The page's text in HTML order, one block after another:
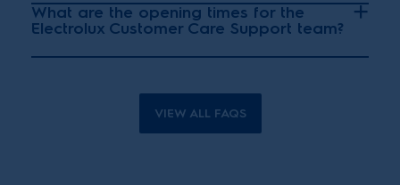
What are the opening times for the
Electrolux Customer Care Support team?
VIEW ALL FAQS